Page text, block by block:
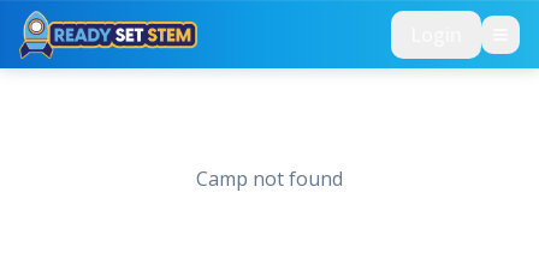
Skip to main content
Camp not found